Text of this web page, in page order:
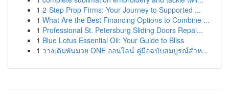
1 2-Step Prop Firms: Your Journey to Supported ...
1 What Are the Best Financing Options to Combine ...
1 Professional St. Petersburg Sliding Doors Repai...
1 Blue Lotus Essential Oil: Your Guide to Bliss
1 วางเดิมพันมวย ONE ออนไลน์ คู่มือฉบับสมบูรณ์สำห...